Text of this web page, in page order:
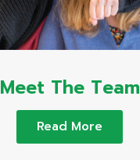
Meet The Team
Read More